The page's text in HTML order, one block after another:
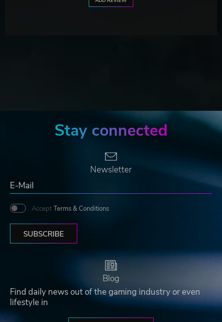
Stay connected
Newsletter
Accept Terms & Conditions
SUBSCRIBE
Blog
Find daily news out of the gaming industry or even
lifestyle in